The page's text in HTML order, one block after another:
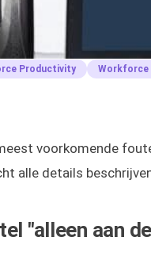
Productivity Workforce
voorkomende
alle details
"alleen aan